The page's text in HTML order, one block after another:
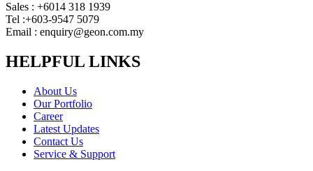
Sales : +6014 318 1939
Tel :+603-9547 5079
Email : enquiry@geon.com.my
HELPFUL LINKS
About Us
Our Portfolio
Career
Latest Updates
Contact Us
Service & Support